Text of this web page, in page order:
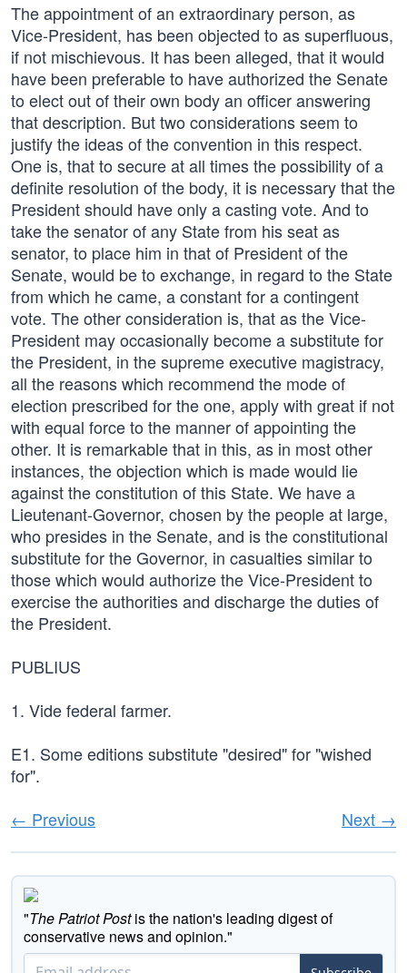
The appointment of an extraordinary person, as
Vice-President, has been objected to as superfluous,
if not mischievous. It has been alleged, that it would
have been preferable to have authorized the Senate
to elect out of their own body an officer answering
that description. But two considerations seem to
justify the ideas of the convention in this respect.
One is, that to secure at all times the possibility of a
definite resolution of the body, it is necessary that the
President should have only a casting vote. And to
take the senator of any State from his seat as
senator, to place him in that of President of the
Senate, would be to exchange, in regard to the State
from which he came, a constant for a contingent
vote. The other consideration is, that as the Vice-
President may occasionally become a substitute for
the President, in the supreme executive magistracy,
all the reasons which recommend the mode of
election prescribed for the one, apply with great if not
with equal force to the manner of appointing the
other. It is remarkable that in this, as in most other
instances, the objection which is made would lie
against the constitution of this State. We have a
Lieutenant-Governor, chosen by the people at large,
who presides in the Senate, and is the constitutional
substitute for the Governor, in casualties similar to
those which would authorize the Vice-President to
exercise the authorities and discharge the duties of
the President.
PUBLIUS
1. Vide federal farmer.
E1. Some editions substitute "desired" for "wished
for".
← Previous
Next →
"The Patriot Postis the nation's leading digest of
conservative news and opinion."